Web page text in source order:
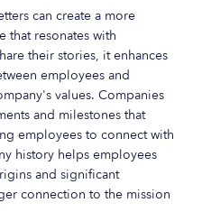
can create a more
that resonates with
their stories, it enhances
employees and
values. Companies
and milestones that
employees to connect with
history helps employees
and significant
connection to the mission